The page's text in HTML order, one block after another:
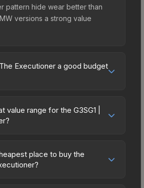
pattern hide wear better than
versions a strong value
Executioner a good budget
Priced affordably, it offers
aesthetic without breaking
multiple skins rather than one
lower price point also means
value range for the G3SG1 |
(perfect) to 1.00 (maximum
be obtained in Factory
place to buy the